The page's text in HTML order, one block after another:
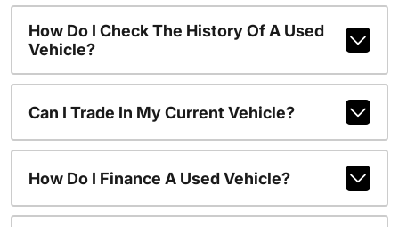
How Do I Check The History Of A Used
Vehicle?
Can I Trade In My Current Vehicle?
How Do I Finance A Used Vehicle?